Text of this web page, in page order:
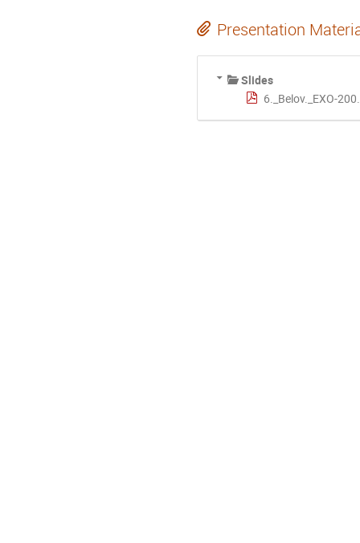
Presentation
Slides
6._Belov._EXO-